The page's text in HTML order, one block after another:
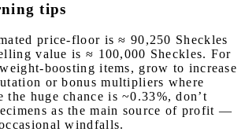
tips
price-floor is ≈ 90,250 Sheckles
value is ≈ 100,000 Sheckles. For
boosting items, grow to increase
or bonus multipliers where
the huge chance is ~0.33%, don’t
as the main source of profit —
windfalls.